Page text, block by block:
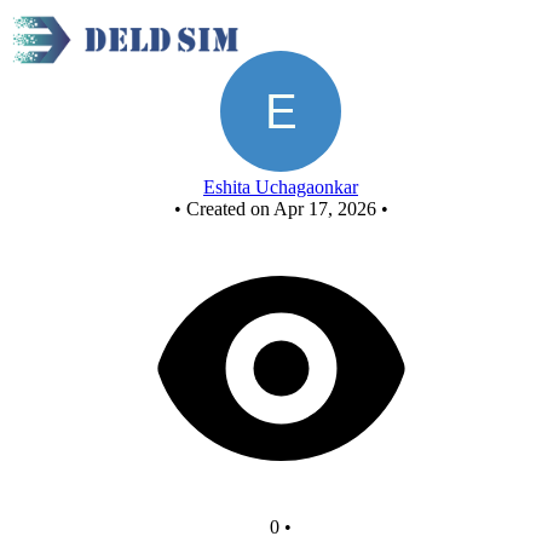
Untitled circuit
Eshita Uchagaonkar
• Created on Apr 17, 2026 •
0 •